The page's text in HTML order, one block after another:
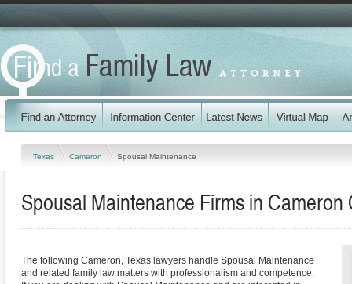
Texas Cameron Spousal Maintenance
Spousal Maintenance Firms in Cameron
The following Cameron, Texas lawyers handle Spousal Maintenance
and related family law matters with professionalism and competence.